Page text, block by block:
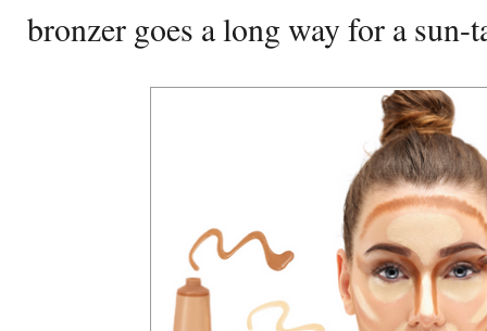
bronzer goes a long way for a sun-